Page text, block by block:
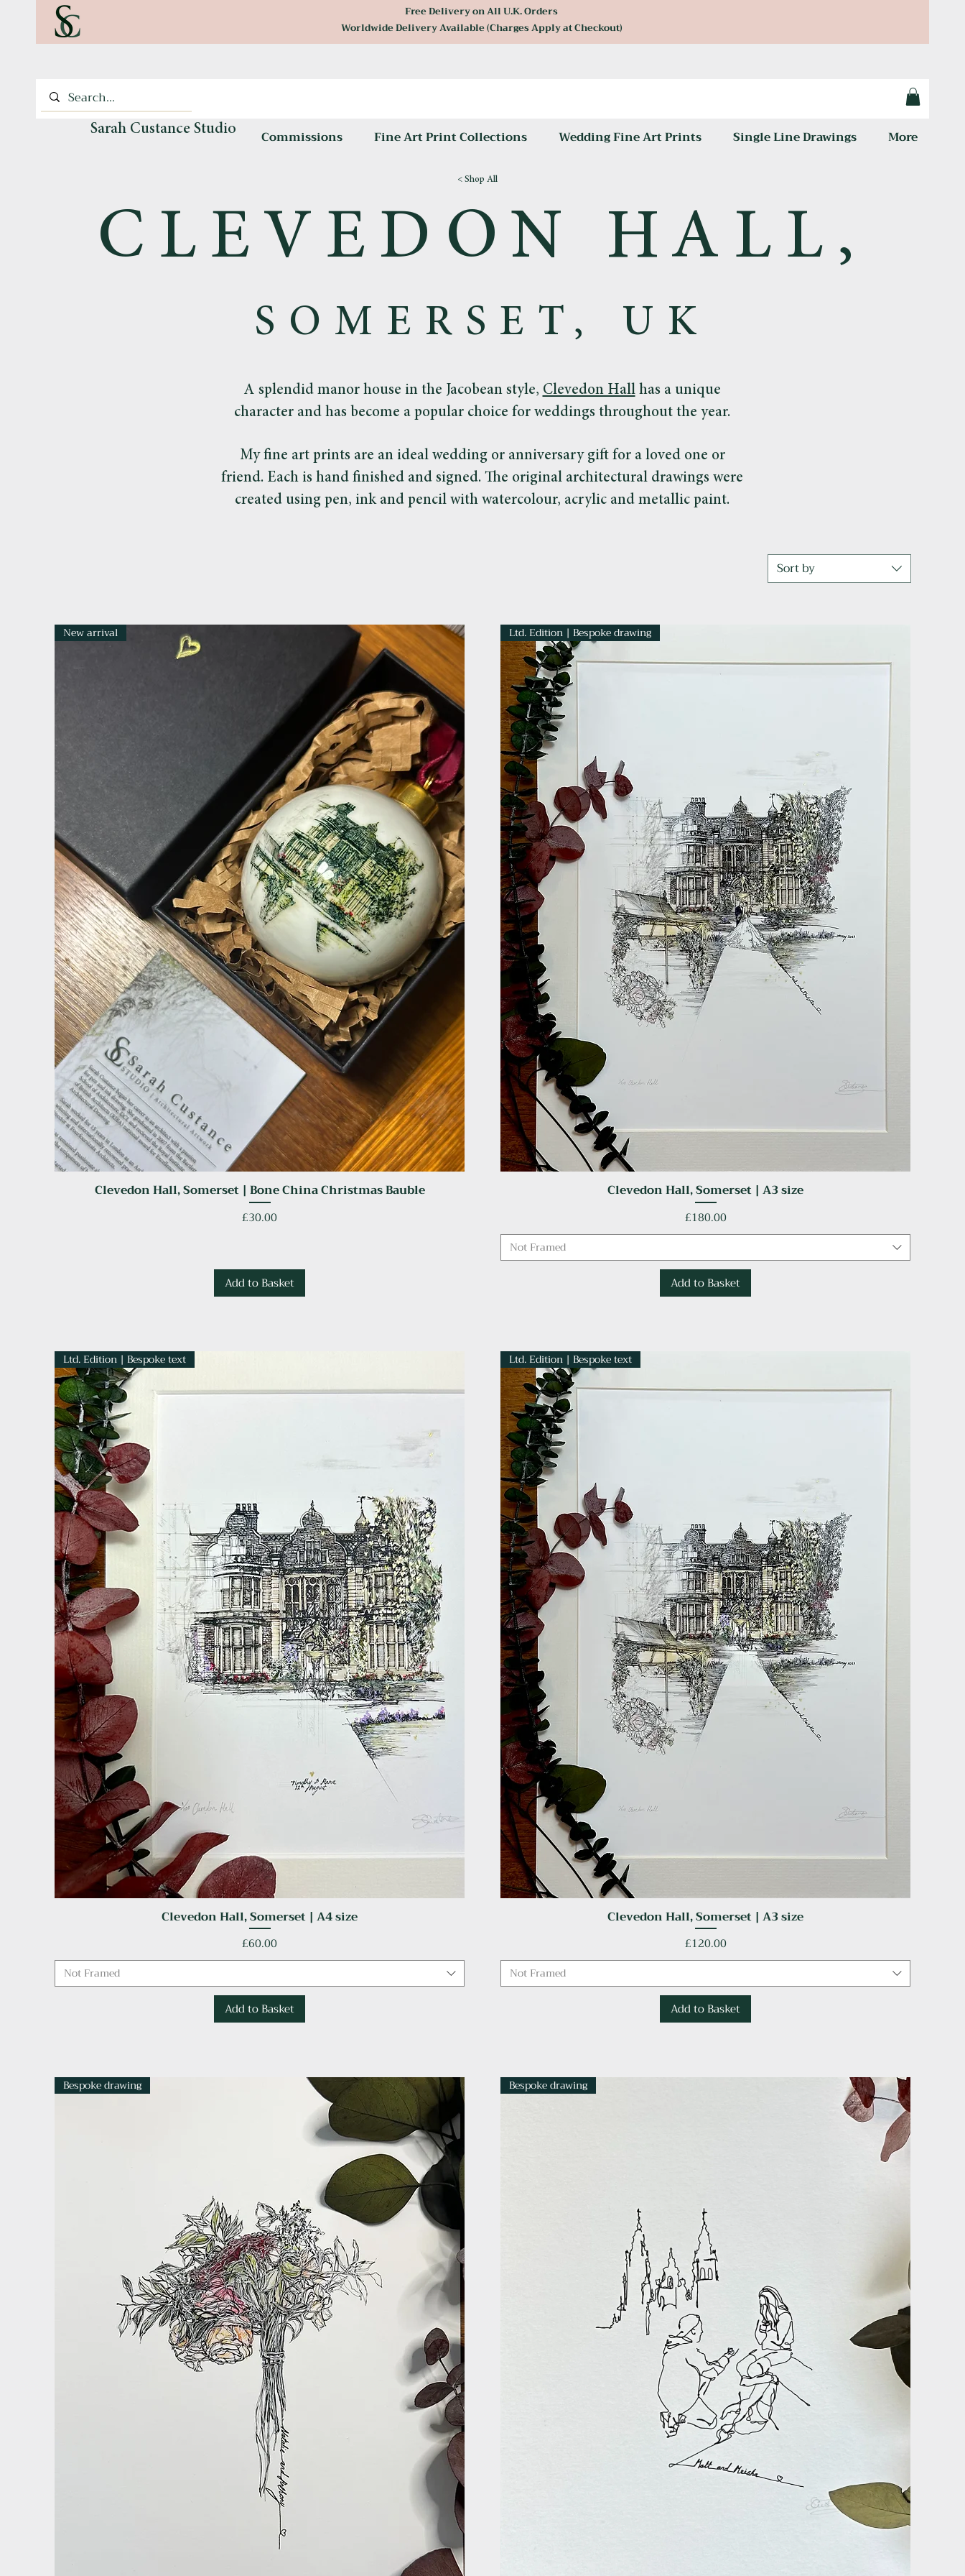
Free Delivery on All U.K. Orders
Worldwide Delivery Available (Charges Apply at Checkout)
Commissions Fine Art Print Collections Wedding Fine Art Prints Single Line Drawings More
Sarah Custance Studio
< Shop All
CLEVEDON HALL,
SOMERSET, UK
A splendid manor house in the Jacobean style, Clevedon Hallhas a unique
character and has become a popular choice for weddings throughout the year.
My fine art prints are an ideal wedding or anniversary gift for a loved one or
friend. Each is hand finished and signed. The original architectural drawings were
created using pen, ink and pencil with watercolour, acrylic and metallic paint.
Sort by
Quick View
New arrival
Clevedon Hall, Somerset | Bone China Christmas Bauble
Price
£30.00
Add to Basket
Quick View
Ltd. Edition | Bespoke drawing
Clevedon Hall, Somerset | A3 size
Price
£180.00
Not Framed
Add to Basket
Quick View
Ltd. Edition | Bespoke text
Clevedon Hall, Somerset | A4 size
Price
£60.00
Not Framed
Add to Basket
Quick View
Ltd. Edition | Bespoke text
Clevedon Hall, Somerset | A3 size
Price
£120.00
Not Framed
Add to Basket
Bespoke drawing Bespoke drawing